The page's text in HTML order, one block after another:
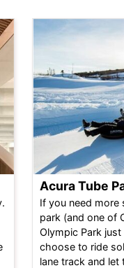
Acura Tube
If you need more
park (and one of
Olympic Park
choose to ride
lane track and